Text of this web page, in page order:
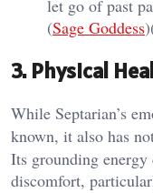
let go of past
(Sage Goddess
3. Physical
While Septarian’s
known, it also has
Its grounding energy
discomfort,